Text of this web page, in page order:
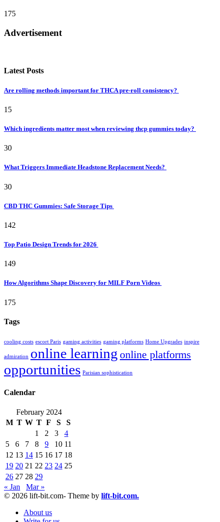
175
Advertisement
Latest Posts
Are rolling methods important for THCA pre-roll consistency?
15
Which ingredients matter most when reviewing thcp gummies today?
30
What Triggers Immediate Headstone Replacement Needs?
30
CBD THC Gummies: Safe Storage Tips
142
Top Patio Design Trends for 2026
149
How Algorithms Shape Discovery for MILF Porn Videos
175
Tags
cooling costs escort Paris gaming activities gaming platforms Home Upgrades inspire
admiration online learning online platforms
opportunities Parisian sophistication
Calendar
February 2024
M T W T F S
S
1
2 3
4
5
6 7 8 9 10 11
12 13 14 15 16 17 18
19 20 21 22 23 24 25
26 27 28 29
« Jan
Mar »
© 2026 lift-bit.com- Theme by lift-bit.com.
About us